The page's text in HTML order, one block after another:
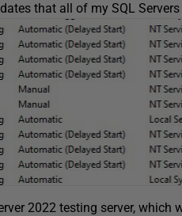
that all of my SQL
2022 testing server, which